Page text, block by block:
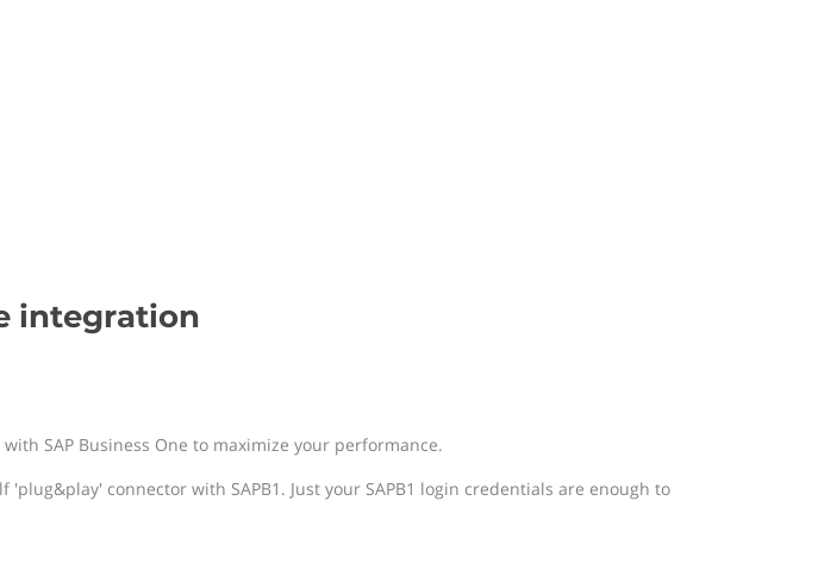
integration
SAP Business One to maximize your performance.
connector with SAPB1. Just your SAPB1 login credentials are enough to